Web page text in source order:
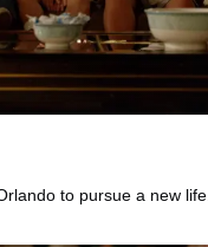
to pursue a new life.